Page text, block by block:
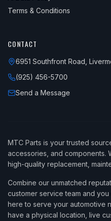
Terms & Conditions
CONTACT
6951 Southfront Road,
(925) 456-5700
Send a Message
MTC Parts is your trusted
accessories, and components.
high-quality replacement,
Combine our unmatched
customer service team and
here to serve your automotive
have a physical location, live